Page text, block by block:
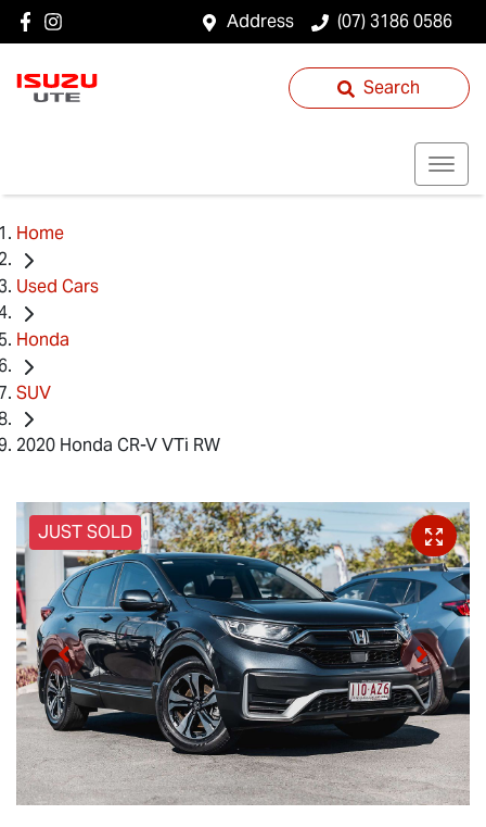
Address (07) 3186 0586
Search
Home
Used Cars
Honda
SUV
2020 Honda CR-V VTi RW
JUST SOLD